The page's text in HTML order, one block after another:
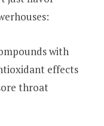
with
effects
throat